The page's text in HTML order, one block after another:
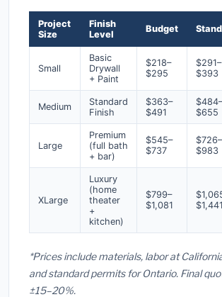
Project
Size
Finish
Level
Budget
Small
Basic
Drywall
+ Paint
$218–
$295
$291–
$393
Medium
Standard
Finish
$363–
$491
$484–
$655
Large
Premium
(full bath
+ bar)
$545–
$737
$726–
$983
XLarge
Luxury
(home
theater
+
kitchen)
$799–
$1,081
$1,441
*Prices include materials, labor at
and standard permits for Ontario. Final
±15–20%.